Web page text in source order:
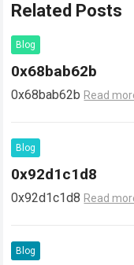
Related Posts
Blog
0x68bab62b
0x68bab62b Read
Blog
0x92d1c1d8
0x92d1c1d8 Read
Blog